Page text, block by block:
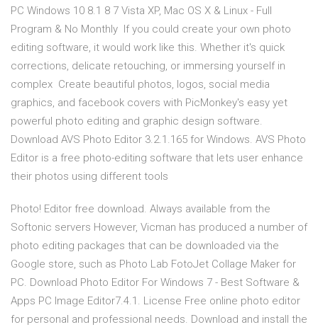
PC Windows 10 8.1 8 7 Vista XP, Mac OS X & Linux - Full
Program & No Monthly If you could create your own photo
editing software, it would work like this. Whether it's quick
corrections, delicate retouching, or immersing yourself in
complex Create beautiful photos, logos, social media
graphics, and facebook covers with PicMonkey's easy yet
powerful photo editing and graphic design software.
Download AVS Photo Editor 3.2.1.165 for Windows. AVS Photo
Editor is a free photo-editing software that lets user enhance
their photos using different tools
Photo! Editor free download. Always available from the
Softonic servers However, Vicman has produced a number of
photo editing packages that can be downloaded via the
Google store, such as Photo Lab FotoJet Collage Maker for
PC. Download Photo Editor For Windows 7 - Best Software &
Apps PC Image Editor7.4.1. License Free online photo editor
for personal and professional needs. Download and install the